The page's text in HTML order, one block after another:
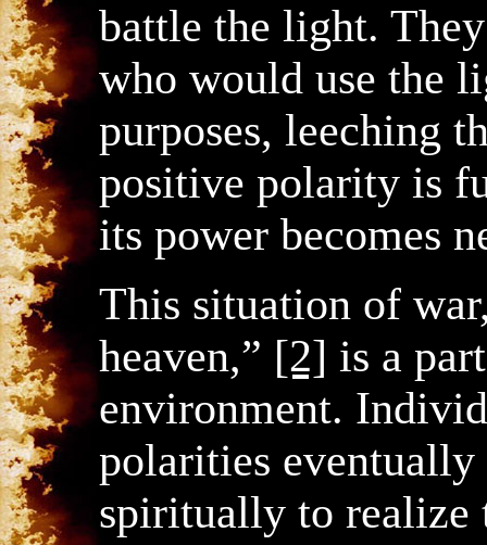
battle the light. They
who would use the
purposes, leeching
positive polarity is
its power becomes
This situation of
heaven,” [2] is a
environment.
polarities eventually
spiritually to realize